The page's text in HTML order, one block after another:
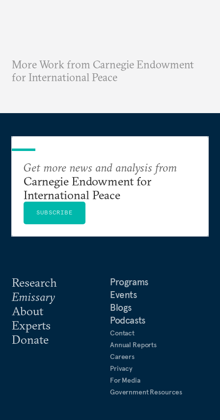
More Work from Carnegie Endowment
for International Peace
Research
Emissary
About
Experts
Donate
Programs
Events
Blogs
Podcasts
Contact
Annual Reports
Careers
Privacy
For Media
Government Resources
Get more news and analysis from
Carnegie Endowment for
International Peace
SUBSCRIBE